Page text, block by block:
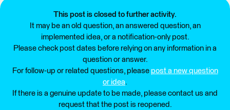
This post is closed to further activity.
It may be an old question, an answered question, an
implemented idea, or a notification-only post.
Please check post dates before relying on any information in a
question or answer.
For follow-up or related questions, please post a new question
or idea.
If there is a genuine update to be made, please contact us and
request that the post is reopened.